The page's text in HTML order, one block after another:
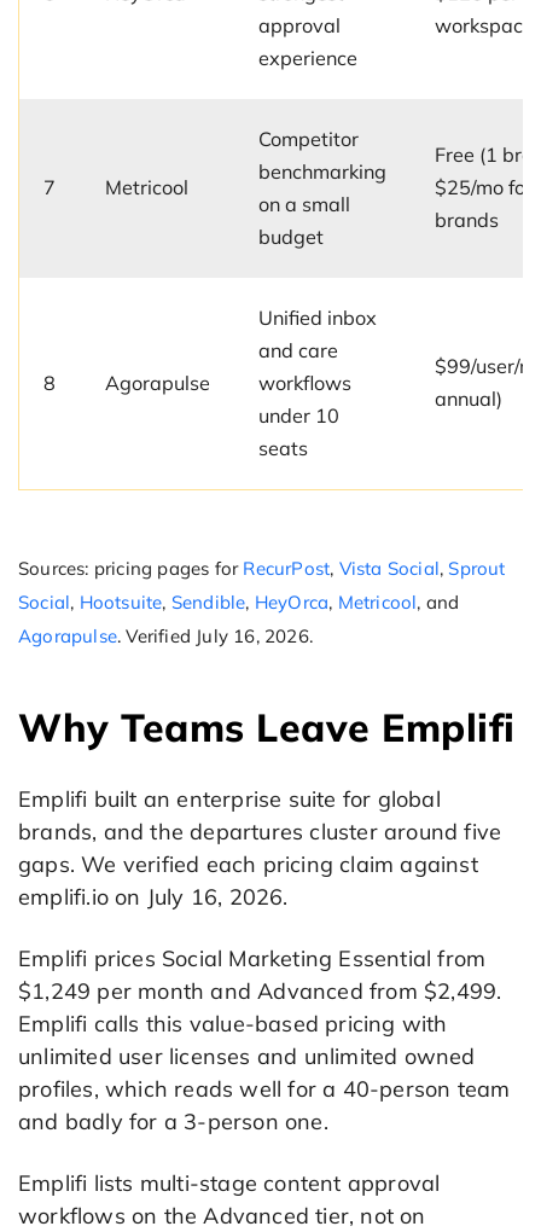
approval
experience
workspace
7 Metricool
Competitor
benchmarking
on a small
budget
Free (1
$25/mo for
brands
8 Agorapulse
Unified inbox
and care
workflows
under 10
seats
$99/user/
annual)
Sources: pricing pages for RecurPost, Vista Social, Sprout
Social, Hootsuite, Sendible, HeyOrca, Metricool, and
Agorapulse. Verified July 16, 2026.
Why Teams Leave Emplifi
Emplifi built an enterprise suite for global
brands, and the departures cluster around five
gaps. We verified each pricing claim against
emplifi.io on July 16, 2026.
Emplifi prices Social Marketing Essential from
$1,249 per month and Advanced from $2,499.
Emplifi calls this value-based pricing with
unlimited user licenses and unlimited owned
profiles, which reads well for a 40-person team
and badly for a 3-person one.
Emplifi lists multi-stage content approval
workflows on the Advanced tier, not on